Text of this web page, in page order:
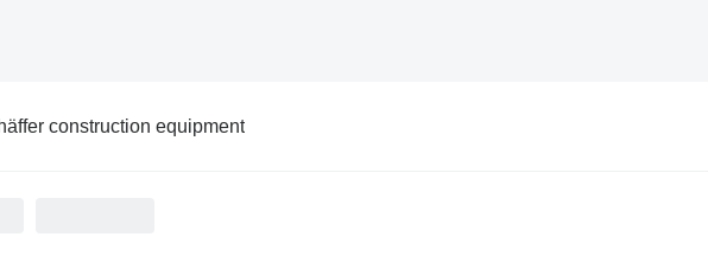
construction equipment